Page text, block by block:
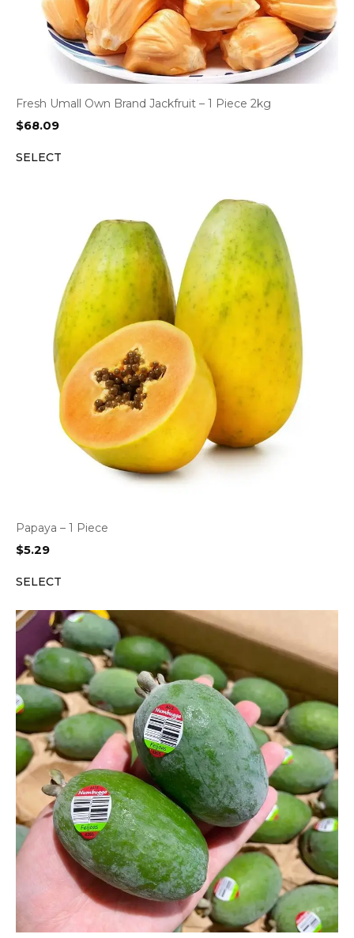
Fresh Umall Own Brand Jackfruit – 1 Piece 2kg
$68.09
SELECT
Papaya – 1 Piece
$5.29
SELECT